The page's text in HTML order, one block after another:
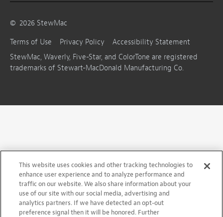
© 2026 StewMac
Terms of Use
Privacy Policy
Accessibility Statement
StewMac, Waverly, Five-Star, and ColorTone are registered
trademarks of Stewart-MacDonald Manufacturing Co.
This website uses cookies and other tracking technologies to
enhance user experience and to analyze performance and
traffic on our website. We also share information about your
use of our site with our social media, advertising and
analytics partners. If we have detected an opt-out
preference signal then it will be honored. Further